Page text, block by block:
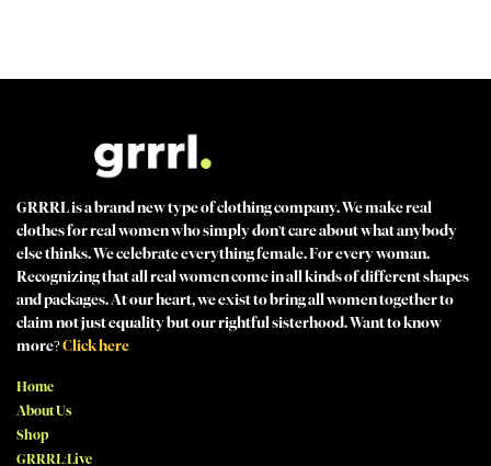
GRRRL is a brand new type of clothing company. We make real
clothes for real women who simply don't care about what anybody
else thinks. We celebrate everything female. For every woman.
Recognizing that all real women come in all kinds of different shapes
and packages. At our heart, we exist to bring all women together to
claim not just equality but our rightful sisterhood. Want to know
more?Click here
Home
About Us
Shop
GRRRL:Live